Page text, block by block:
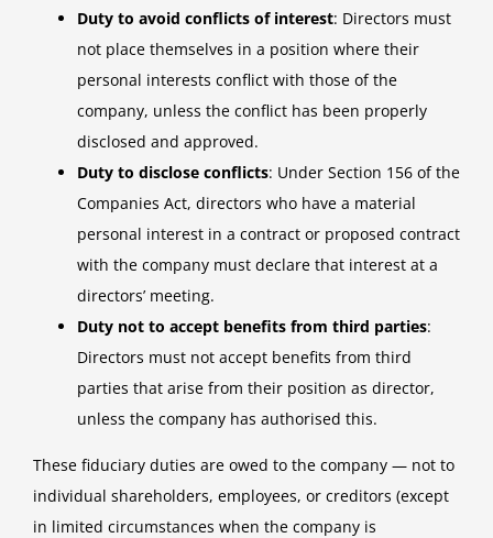
Duty to avoid conflicts of interest: Directors must
not place themselves in a position where their
personal interests conflict with those of the
company, unless the conflict has been properly
disclosed and approved.
Duty to disclose conflicts: Under Section 156 of the
Companies Act, directors who have a material
personal interest in a contract or proposed contract
with the company must declare that interest at a
directors’ meeting.
Duty not to accept benefits from third parties:
Directors must not accept benefits from third
parties that arise from their position as director,
unless the company has authorised this.
These fiduciary duties are owed to the company — not to
individual shareholders, employees, or creditors (except
in limited circumstances when the company is